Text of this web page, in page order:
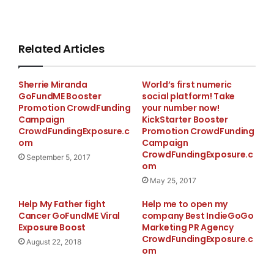
Related Articles
Sherrie Miranda
GoFundME Booster
Promotion CrowdFunding
Campaign
CrowdFundingExposure.c
om
September 5, 2017
World’s first numeric
social platform! Take
your number now!
KickStarter Booster
Promotion CrowdFunding
Campaign
CrowdFundingExposure.c
om
May 25, 2017
Help My Father fight
Cancer GoFundME Viral
Exposure Boost
August 22, 2018
Help me to open my
company Best IndieGoGo
Marketing PR Agency
CrowdFundingExposure.c
om